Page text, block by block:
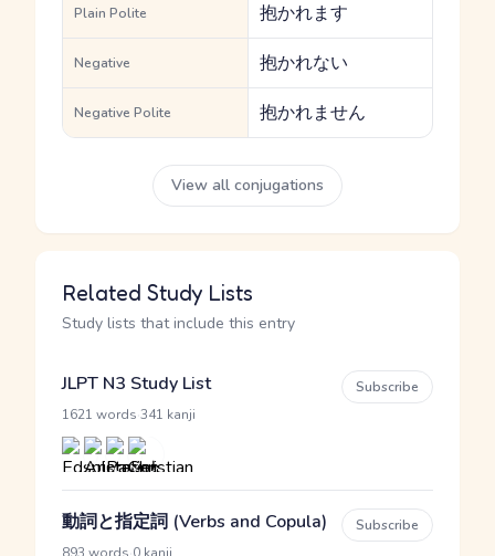
Plain Polite 抱かれます
Negative 抱かれない
Negative Polite 抱かれません
View all conjugations
Related Study Lists
Study lists that include this entry
JLPT N3 Study List
1621 words 341 kanji
Subscribe
動詞と指定詞 (Verbs and Copula) Subscribe